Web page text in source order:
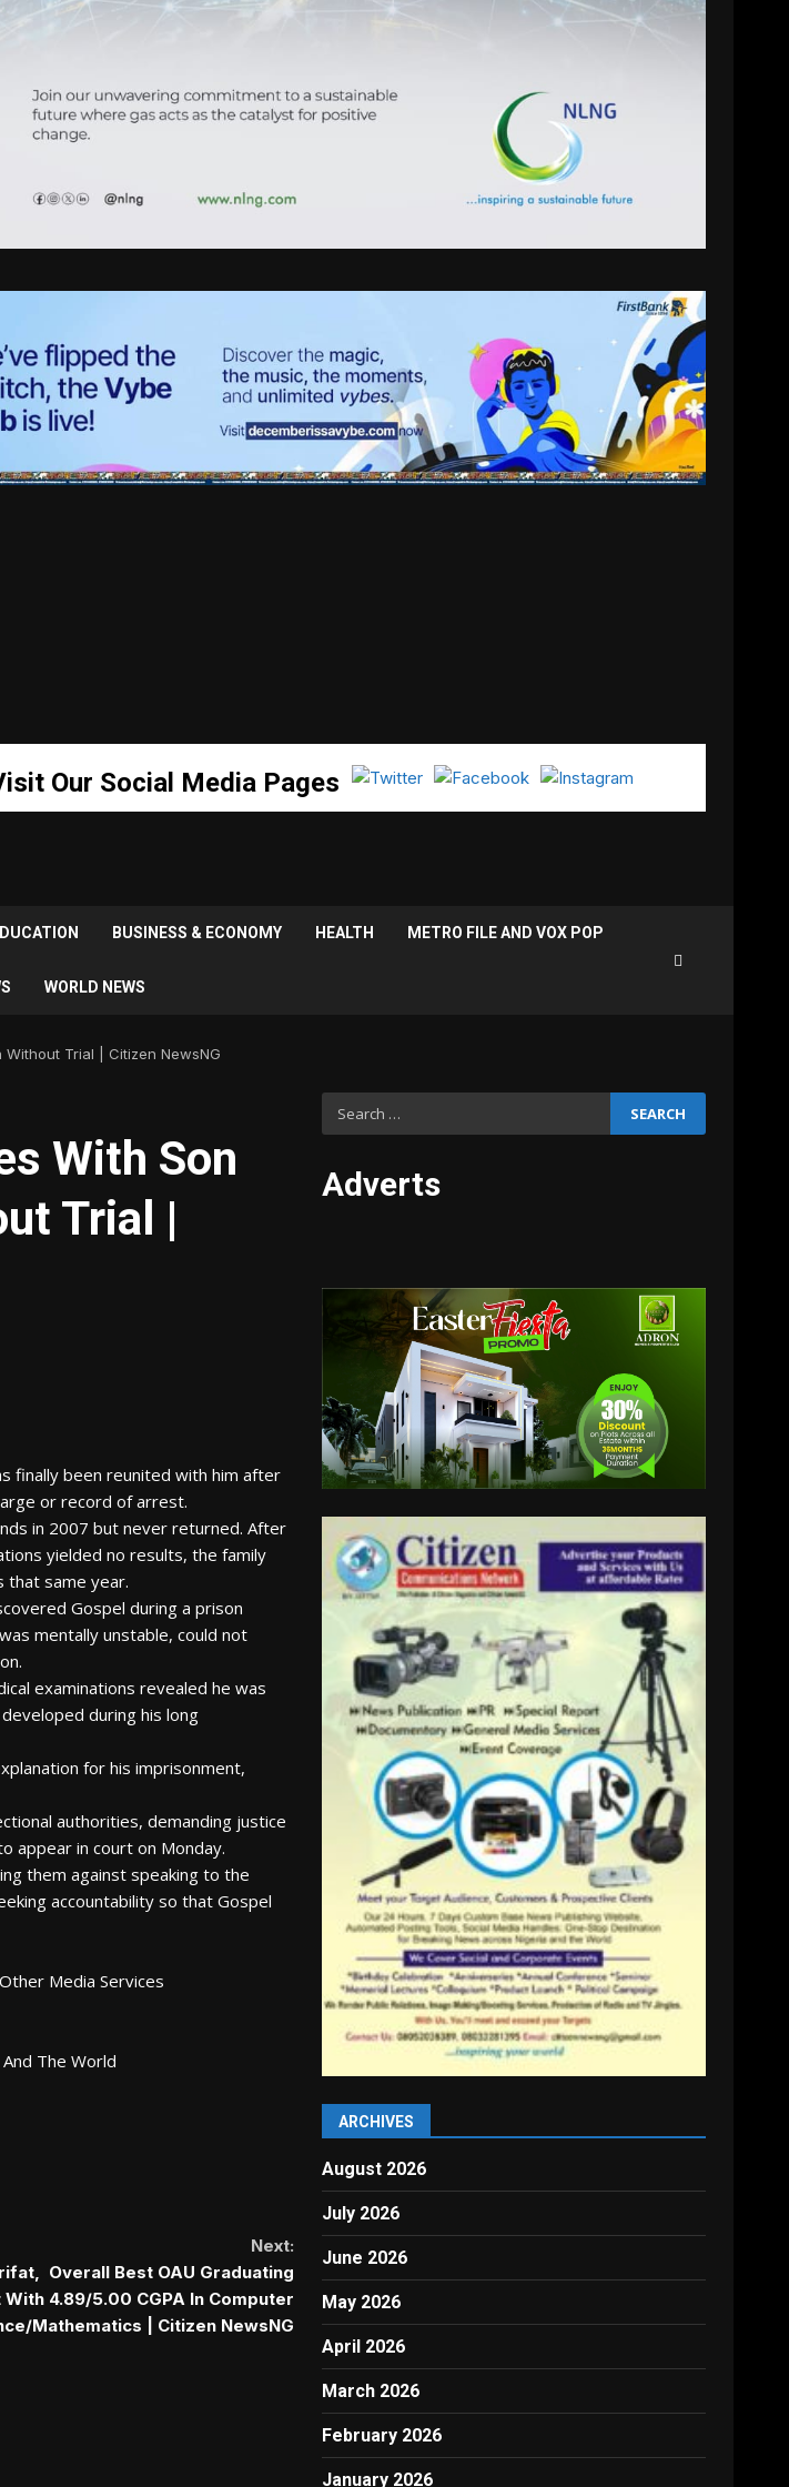
Our Social Media Pages
BUSINESS & ECONOMY HEALTH METRO FILE AND VOX POP
WORLD NEWS
Without Trial | Citizen NewsNG
With Son
Trial |
finally been reunited with him after
or record of arrest.
in 2007 but never returned. After
yielded no results, the family
that same year.
Gospel during a prison
mentally unstable, could not
examinations revealed he was
during his long
for his imprisonment,
authorities, demanding justice
appear in court on Monday.
them against speaking to the
accountability so that Gospel
Media Services
The World
Next:
Overall Best OAU Graduating
4.89/5.00 CGPA In Computer
Mathematics | Citizen NewsNG
Search
for:
Adverts
ARCHIVES
August 2026
July 2026
June 2026
May 2026
April 2026
March 2026
February 2026
January 2026